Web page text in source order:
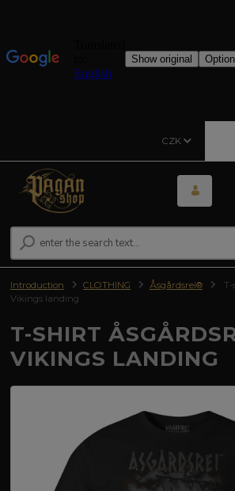
CZK
Introduction CLOTHING Åsgårdsrei®
Vikings landing
T-SHIRT
VIKINGS LANDING